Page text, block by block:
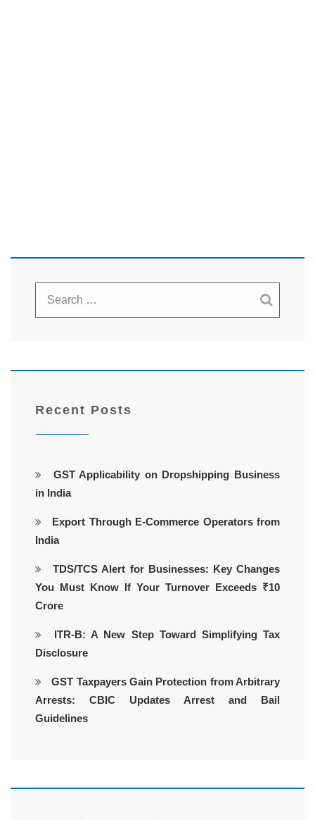
Recent Posts
GST Applicability on Dropshipping Business
in India
Export Through E-Commerce Operators from
India
TDS/TCS Alert for Businesses: Key Changes
You Must Know If Your Turnover Exceeds ₹10
Crore
ITR-B: A New Step Toward Simplifying Tax
Disclosure
GST Taxpayers Gain Protection from Arbitrary
Arrests: CBIC Updates Arrest and Bail
Guidelines